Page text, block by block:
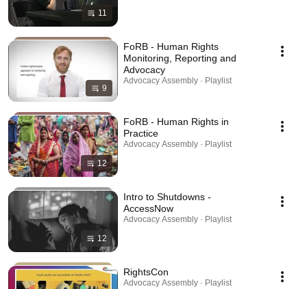
11
9
FoRB - Human Rights
Monitoring, Reporting and
Advocacy
Advocacy Assembly · Playlist
12
FoRB - Human Rights in
Practice
Advocacy Assembly · Playlist
12
Intro to Shutdowns -
AccessNow
Advocacy Assembly · Playlist
RightsCon
Advocacy Assembly · Playlist